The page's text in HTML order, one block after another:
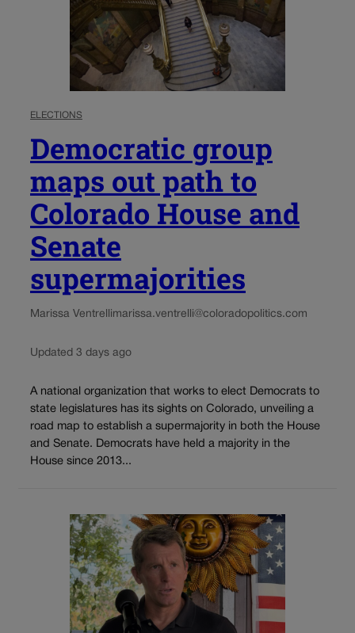
ELECTIONS
Democratic group
maps out path to
Colorado House and
Senate
supermajorities
Marissa Ventrellimarissa.ventrelli@coloradopolitics.com
Updated 3 days ago
A national organization that works to elect Democrats to
state legislatures has its sights on Colorado, unveiling a
road map to establish a supermajority in both the House
and Senate. Democrats have held a majority in the
House since 2013...